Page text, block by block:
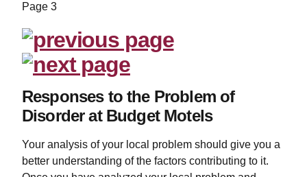
Page 3
Responses to the Problem of
Disorder at Budget Motels
Your analysis of your local problem should give you a
better understanding of the factors contributing to it.